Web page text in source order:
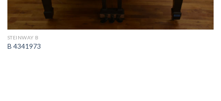
STEINWAY B
B 4341973